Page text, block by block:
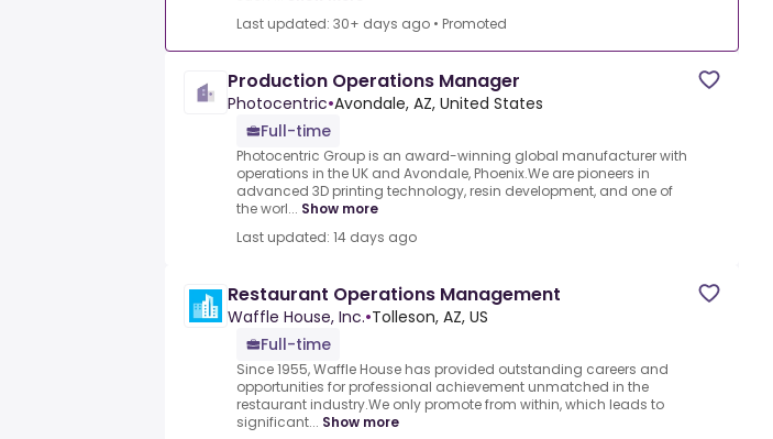
Last updated: 30+ days ago • Promoted
Production Operations Manager
Photocentric•Avondale, AZ, United States
Full-time
Photocentric Group is an award-winning global manufacturer with
operations in the UK and Avondale, Phoenix.We are pioneers in
advanced 3D printing technology, resin development, and one of
the worl... Show more
Last updated: 14 days ago
Restaurant Operations Management
Waffle House, Inc.•Tolleson, AZ, US
Full-time
Since 1955, Waffle House has provided outstanding careers and
opportunities for professional achievement unmatched in the
restaurant industry.We only promote from within, which leads to
significant... Show more